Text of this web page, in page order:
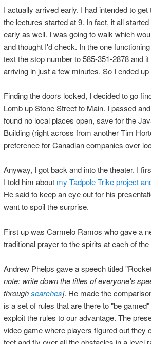
I actually arrived early. I had intended to
the lectures started at 9. In fact, it all
early as well. I was going to walk which
and thought I'd check. In the one
text the stop number to 585-351-2878 and
arriving in just a few minutes. So I ended
Finding the doors locked, I decided to go
Lomb up Stone Street to Main. I passed
found no local places open, save for the
Building (right across from another Tim
preference for Canadian companies over
Anyway, I got back and into the theater. I
I told him about my Tadpole Trike project
He said to keep an eye out for his
want to spoil the surprise.
First up was Carmelo Ramos who gave a
traditional prayer to the spirits at each of
Andrew Phelps gave a speech titled
note: write down the titles of everyone's
throughsearches]. He made the
is a set of rules that are there to "be
exploit the rules to our advantage. The
video game where players figured out they